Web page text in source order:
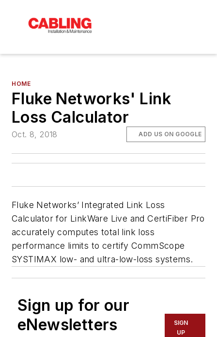
HOME
Fluke Networks' Link
Loss Calculator
Oct. 8, 2018 ADD US ON GOOGLE
Fluke Networks’ Integrated Link Loss
Calculator for LinkWare Live and CertiFiber Pro
accurately computes total link loss
performance limits to certify CommScope
SYSTIMAX low- and ultra-low-loss systems.
Sign up for our
eNewsletters
SIGN
UP